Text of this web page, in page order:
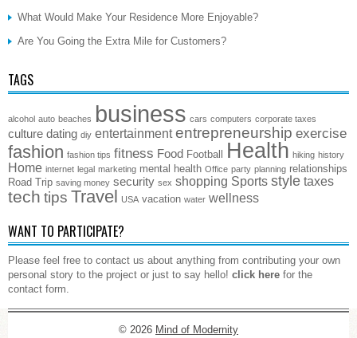
What Would Make Your Residence More Enjoyable?
Are You Going the Extra Mile for Customers?
TAGS
alcohol auto beaches business cars computers corporate taxes
culture dating diy entertainment entrepreneurship exercise
fashion fashion tips fitness Food Football Health hiking history
Home internet legal marketing mental health Office party planning relationships
Road Trip saving money security sex shopping Sports style taxes
tech tips Travel USA vacation water wellness
WANT TO PARTICIPATE?
Please feel free to contact us about anything from contributing your own
personal story to the project or just to say hello! click here for the
contact form.
© 2026 Mind of Modernity